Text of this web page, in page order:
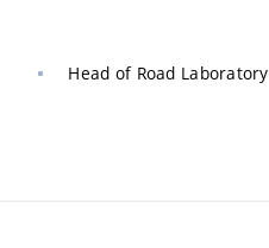
Head of Road Laboratory